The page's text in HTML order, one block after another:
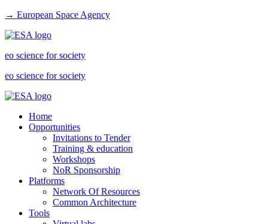
→ European Space Agency
eo science for society
eo science for society
Home
Opportunities
Invitations to Tender
Training & education
Workshops
NoR Sponsorship
Platforms
Network Of Resources
Common Architecture
Tools